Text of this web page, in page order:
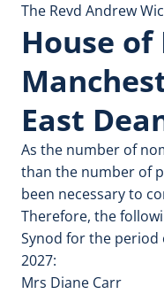
The Revd Andrew
House
East
As the number of
than the number of
been necessary to
Therefore, the
Synod for the period
2027:
Mrs Diane Carr